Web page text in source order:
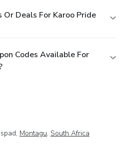
Deals For Karoo Pride
Codes Available For
Montagu, South Africa